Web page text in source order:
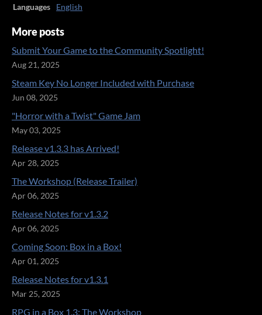
Languages
English
More posts
Submit Your Game to the Community Spotlight!
Aug 21, 2025
Steam Key No Longer Included with Purchase
Jun 08, 2025
"Horror with a Twist" Game Jam
May 03, 2025
Release v1.3.3 has Arrived!
Apr 28, 2025
The Workshop (Release Trailer)
Apr 06, 2025
Release Notes for v1.3.2
Apr 06, 2025
Coming Soon: Box in a Box!
Apr 01, 2025
Release Notes for v1.3.1
Mar 25, 2025
RPG in a Box 1.3: The Workshop